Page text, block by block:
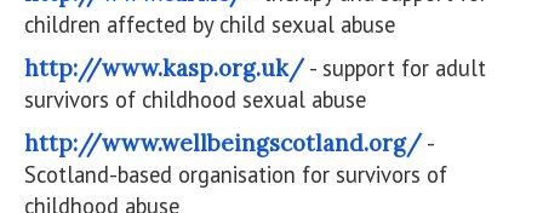
children affected by child sexual abuse
http://www.kasp.org.uk/- support for adult
survivors of childhood sexual abuse
http://www.wellbeingscotland.org/-
Scotland-based organisation for survivors of
childhood abuse